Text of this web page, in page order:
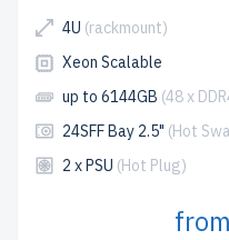
4U (rackmount)
Xeon Scalable
up to 6144GB (48 x
24SFF Bay 2.5" (Hot
2 x PSU (Hot Plug)
from